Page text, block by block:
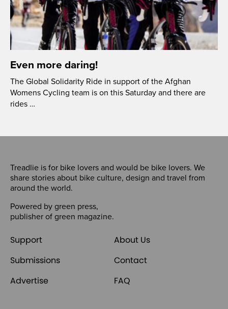
Even more daring!
The Global Solidarity Ride in support of the Afghan
Womens Cycling team is on this Saturday and there are
rides …
Treadlie is for bike lovers and would be bike lovers. We
share stories about bike culture, design and travel from
around the world.
Powered by green press,
publisher of green magazine.
Support
About Us
Submissions
Contact
Advertise
FAQ